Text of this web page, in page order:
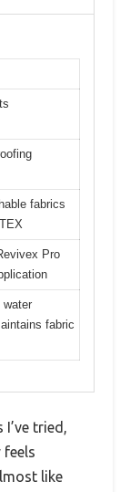
fabrics
Pro
water
fabric
tried,
feels
like